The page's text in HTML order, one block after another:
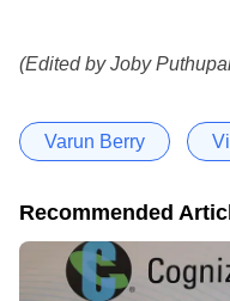
(Edited by Joby
Varun Berry
Recommended